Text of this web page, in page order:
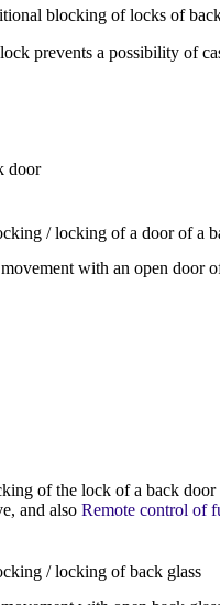
blocking of locks of
prevents a possibility of
door
/ locking of a door of a
with an open door
of the lock of a back door
and also Remote control of
/ locking of back glass